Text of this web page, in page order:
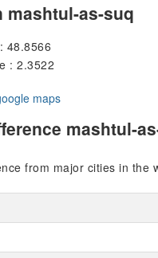
mashtul-as-suq
48.8566
: 2.3522
maps
mashtul-
from major cities in the